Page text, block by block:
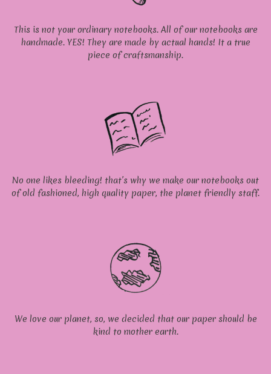
This is not your ordinary notebooks. All of our notebooks are
handmade. YES! They are made by actual hands! It a true
piece of craftsmanship.
No one likes bleeding! that’s why we make our notebooks out
of old fashioned, high quality paper, the planet friendly staff.
We love our planet, so, we decided that our paper should be
kind to mother earth.